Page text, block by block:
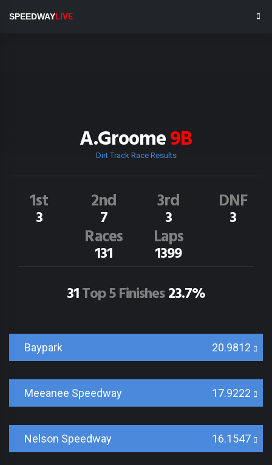
SPEEDWAYLIVE
A.Groome9B
Dirt Track Race Results
1st
3
2nd
7
3rd
3
DNF
3
Races
131
Laps
1399
31Top 5 Finishes23.7%
Baypark 20.9812
Meeanee Speedway 17.9222
Nelson Speedway 16.1547